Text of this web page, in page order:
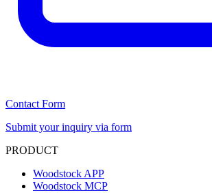
Contact Form
Submit your inquiry via form
PRODUCT
Woodstock APP
Woodstock MCP